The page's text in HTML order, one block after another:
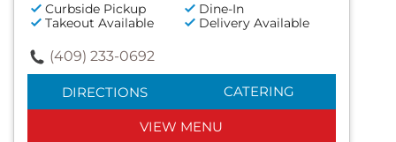
Curbside Pickup
Dine-In
Takeout Available
Delivery Available
(409) 233-0692
DIRECTIONS CATERING
VIEW MENU